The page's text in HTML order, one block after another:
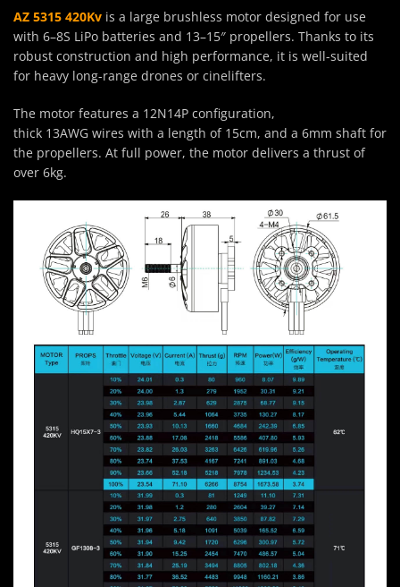
AZ 5315 420Kv is a large brushless motor designed for use
with 6–8S LiPo batteries and 13–15″ propellers. Thanks to its
robust construction and high performance, it is well-suited
for heavy long-range drones or cinelifters.
The motor features a 12N14P configuration,
thick 13AWG wires with a length of 15cm, and a 6mm shaft for
the propellers. At full power, the motor delivers a thrust of
over 6kg.